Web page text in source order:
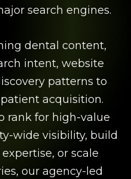
search engines.
dental content,
intent, website
patterns to
acquisition.
rank for high-value
wide visibility, build
or scale
our agency-led